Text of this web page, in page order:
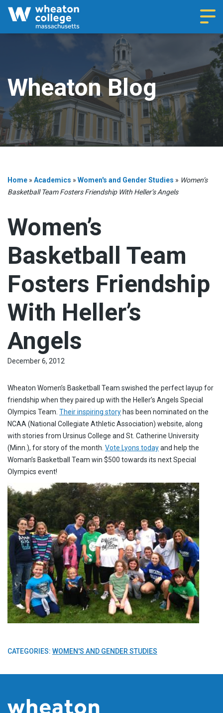
Wheaton Blog
Home » Academics » Women's and Gender Studies » Women’s
Basketball Team Fosters Friendship With Heller’s Angels
Women’s
Basketball Team
Fosters Friendship
With Heller’s
Angels
December 6, 2012
Wheaton Women’s Basketball Team swished the perfect layup for
friendship when they paired up with the Heller’s Angels Special
Olympics Team. Their inspiring storyhas been nominated on the
NCAA (National Collegiate Athletic Association) website, along
with stories from Ursinus College and St. Catherine University
(Minn.), for story of the month. Vote Lyons todayand help the
Woman’s Basketball Team win $500 towards its next Special
Olympics event!
CATEGORIES: WOMEN'S AND GENDER STUDIES